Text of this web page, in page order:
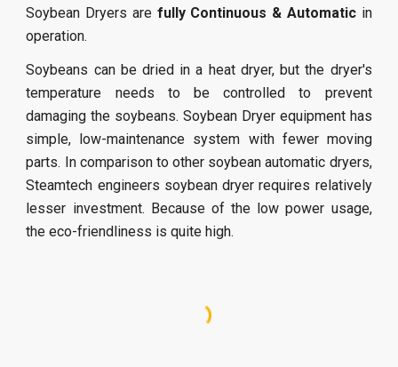
Soybean Dryers are fully Continuous & Automaticin
operation.
Soybeans can be dried in a heat dryer, but the dryer's
temperature needs to be controlled to prevent
damaging the soybeans. Soybean Dryer equipment has
simple, low-maintenance system with fewer moving
parts. In comparison to other soybean automatic dryers,
Steamtech engineers soybean dryer requires relatively
lesser investment. Because of the low power usage,
the eco-friendliness is quite high.